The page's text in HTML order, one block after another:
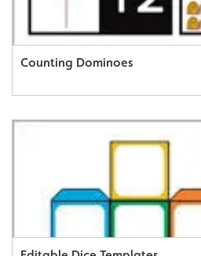
Counting Dominoes